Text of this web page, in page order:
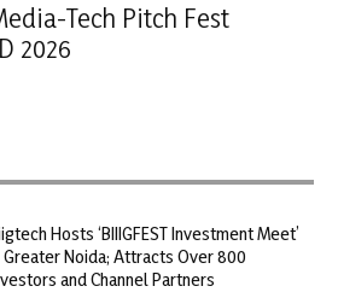
Tech Pitch Fest
2026
Hosts ‘BIIIGFEST Investment Meet’
Greater Noida; Attracts Over 800
and Channel Partners